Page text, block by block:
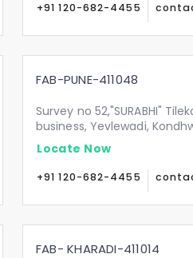
+91 120-682-4455
FAB-PUNE-411048
Survey no 52,"SURABHI"
business, Yevlewadi,
Locate Now
+91 120-682-4455
FAB- KHARADI-411014